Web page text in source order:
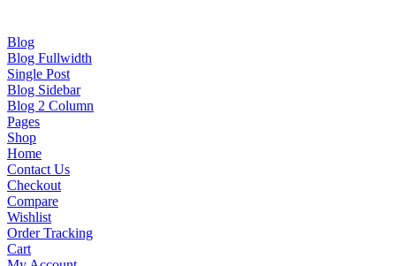
Blog
Blog Fullwidth
Single Post
Blog Sidebar
Blog 2 Column
Pages
Shop
Home
Contact Us
Checkout
Compare
Wishlist
Order Tracking
Cart